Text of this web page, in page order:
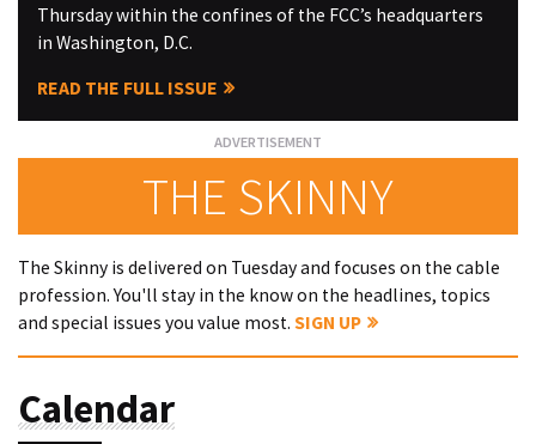
Thursday within the confines of the FCC’s headquarters
in Washington, D.C.
READ THE FULL ISSUE
THE SKINNY
The Skinny is delivered on Tuesday and focuses on the cable
profession. You'll stay in the know on the headlines, topics
and special issues you value most. SIGN UP
Calendar